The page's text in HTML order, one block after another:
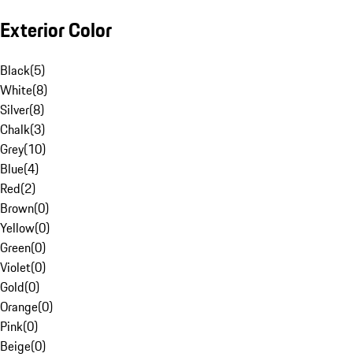
Exterior Color
Black(5)
White(8)
Silver(8)
Chalk(3)
Grey(10)
Blue(4)
Red(2)
Brown(0)
Yellow(0)
Green(0)
Violet(0)
Gold(0)
Orange(0)
Pink(0)
Beige(0)